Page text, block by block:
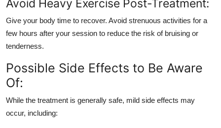
Avoid Heavy Exercise Post-Treatment:
Give your body time to recover. Avoid strenuous activities for a
few hours after your session to reduce the risk of bruising or
tenderness.
Possible Side Effects to Be Aware
Of:
While the treatment is generally safe, mild side effects may
occur, including: